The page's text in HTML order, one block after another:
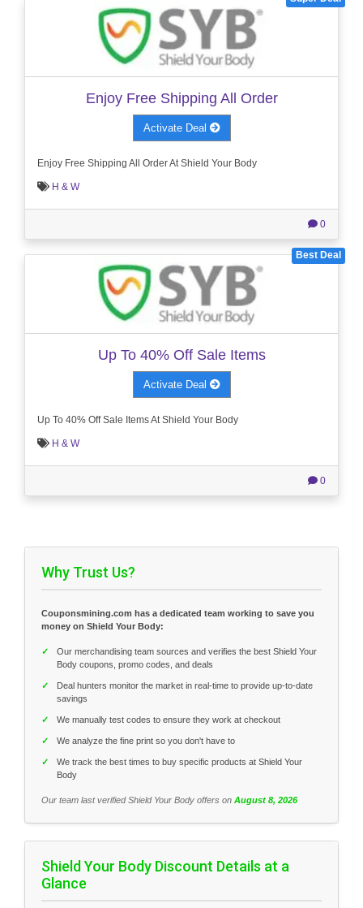
Enjoy Free Shipping All Order
Activate Deal
Enjoy Free Shipping All Order At Shield Your Body
H & W
0
Best Deal
Up To 40% Off Sale Items
Activate Deal
Up To 40% Off Sale Items At Shield Your Body
H & W
0
Why Trust Us?
Couponsmining.com has a dedicated team working to save you
money on Shield Your Body:
✓
Our merchandising team sources and verifies the best Shield Your
Body coupons, promo codes, and deals
✓
Deal hunters monitor the market in real-time to provide up-to-date
savings
✓ We manually test codes to ensure they work at checkout
✓ We analyze the fine print so you don't have to
✓
We track the best times to buy specific products at Shield Your
Body
Our team last verified Shield Your Body offers on August 8, 2026
Shield Your Body Discount Details at a
Glance